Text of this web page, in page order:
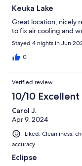
Keuka Lake
Great location, nicely
to fix air cooling and
Stayed 4 nights in Jun
0
Verified review
10/10 Excellent
Carol J.
Apr 9, 2024
Liked: Cleanliness,
accuracy
Eclipse